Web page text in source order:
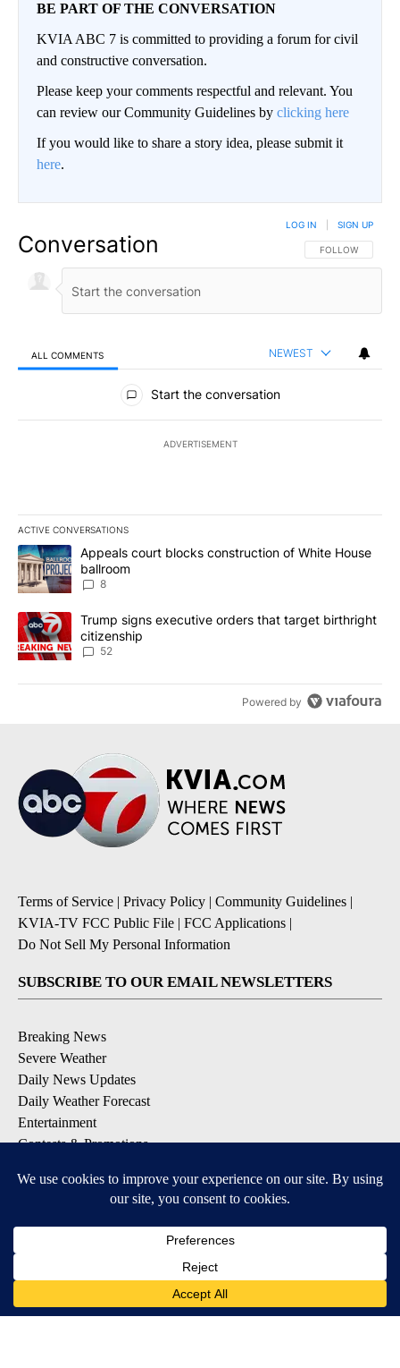
BE PART OF THE CONVERSATION
KVIA ABC 7 is committed to providing a forum for civil
and constructive conversation.
Please keep your comments respectful and relevant. You
can review our Community Guidelines by clicking here
If you would like to share a story idea, please submit it
here.
Conversation FOLLOW THIS
FOLLOW
LOG IN SIGN UP
ALL COMMENTS NEWEST
All Comments
Start the conversation
ADVERTISEMENT
ACTIVE CONVERSATIONS
The following is a list of the most commented articles in the last
A trending article titled "Appeals court blocks construction of
Appeals court blocks construction of White House
ballroom
8
A trending article titled "Trump signs executive orders that
Trump signs executive orders that target birthright
citizenship
52
Powered by
Terms of Service | Privacy Policy | Community Guidelines |
KVIA-TV FCC Public File | FCC Applications |
Do Not Sell My Personal Information
SUBSCRIBE TO OUR EMAIL NEWSLETTERS
Breaking News
Severe Weather
Daily News Updates
Daily Weather Forecast
Entertainment
Contests & Promotions
DOWNLOAD OUR APPS
Available for iOS and Android